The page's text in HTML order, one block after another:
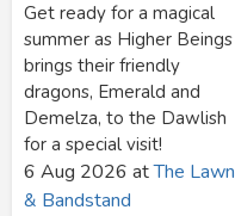
Get ready for a magical
summer as Higher Beings
brings their friendly
dragons, Emerald and
Demelza, to the Dawlish
for a special visit!
6 Aug 2026 atThe Lawn
& Bandstand